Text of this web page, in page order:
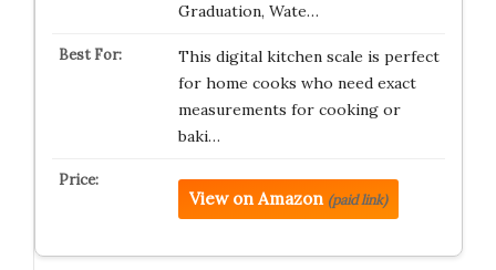
Graduation, Wate…
This digital kitchen scale is perfect
for home cooks who need exact
measurements for cooking or
baki…
View on Amazon (paid link)